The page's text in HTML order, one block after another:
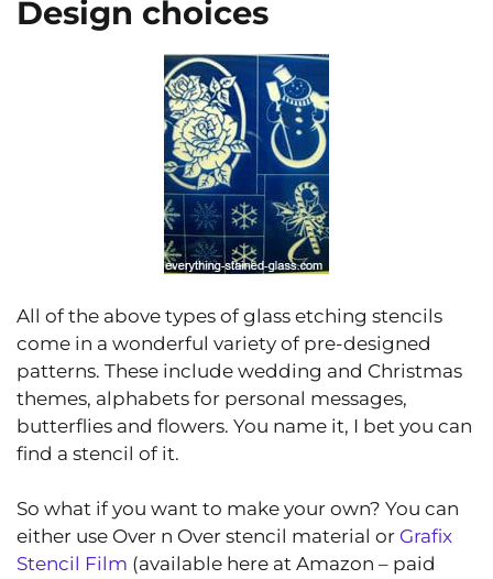
Design choices
All of the above types of glass etching stencils
come in a wonderful variety of pre-designed
patterns. These include wedding and Christmas
themes, alphabets for personal messages,
butterflies and flowers. You name it, I bet you can
find a stencil of it.
So what if you want to make your own? You can
either use Over n Over stencil material or Grafix
Stencil Film (available here at Amazon – paid